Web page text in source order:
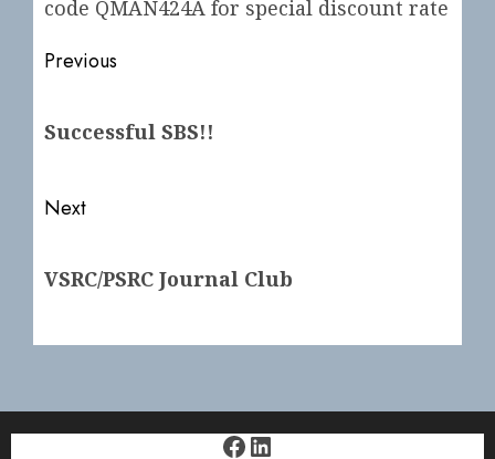
code QMAN424A for special discount rate
Post
Previous
post:
Successful SBS!!
Next
post:
VSRC/PSRC Journal Club
Facebook
LinkedIn